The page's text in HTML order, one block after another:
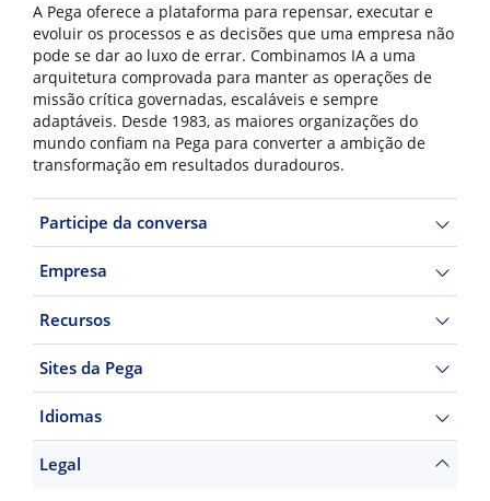
A Pega oferece a plataforma para repensar, executar e
evoluir os processos e as decisões que uma empresa não
pode se dar ao luxo de errar. Combinamos IA a uma
arquitetura comprovada para manter as operações de
missão crítica governadas, escaláveis e sempre
adaptáveis. Desde 1983, as maiores organizações do
mundo confiam na Pega para converter a ambição de
transformação em resultados duradouros.
Participe da conversa
Empresa
Recursos
Sites da Pega
Idiomas
Legal